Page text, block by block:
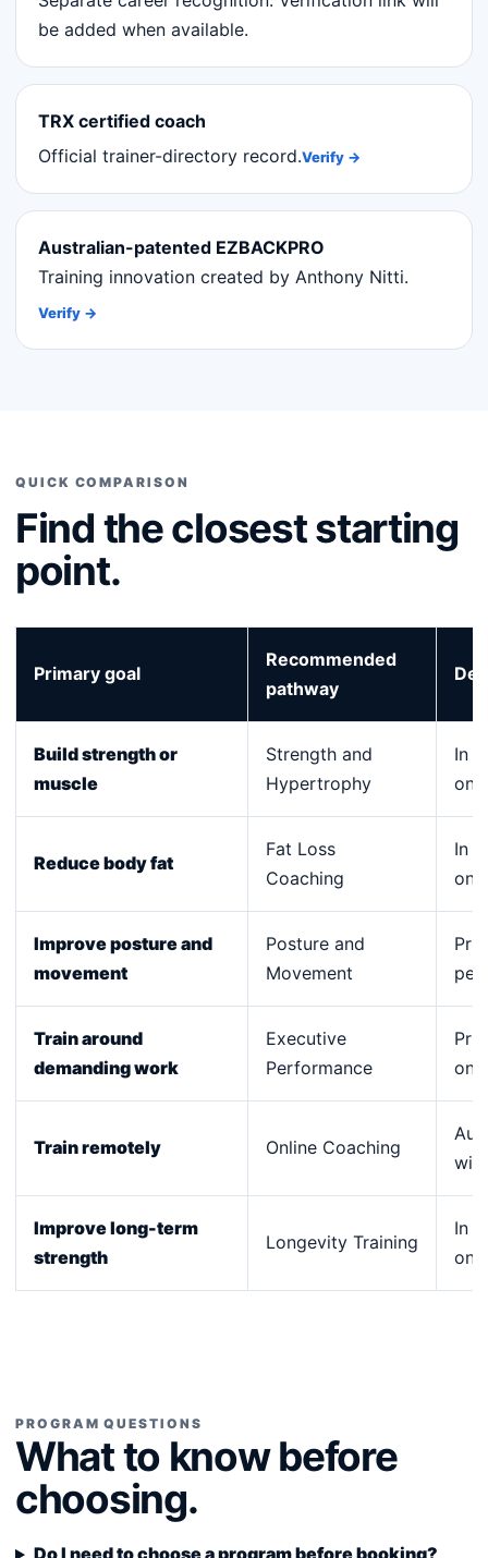
be added when available.
TRX certified coach
Official trainer-directory record.Verify →
Australian-patented EZBACKPRO
Training innovation created by Anthony Nitti.
Verify →
QUICK COMPARISON
Find the closest starting
point.
Primary goal
Recommended
pathway
Build strength or
muscle
Strength and
Hypertrophy
In
Reduce body fat
Fat Loss
Coaching
In
Improve posture and
movement
Posture and
Movement
Train around
demanding work
Executive
Performance
Train remotely Online Coaching
Improve long-term
strength
Longevity Training
In
PROGRAM QUESTIONS
What to know before
choosing.